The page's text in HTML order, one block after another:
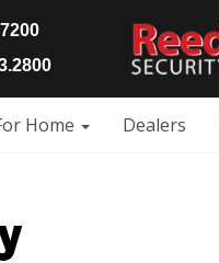
Home Dealers